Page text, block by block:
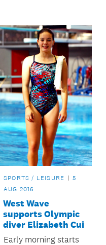
SPORTS / LEISURE
5
AUG 2016
West Wave
supports Olympic
diver Elizabeth Cui
Early morning starts